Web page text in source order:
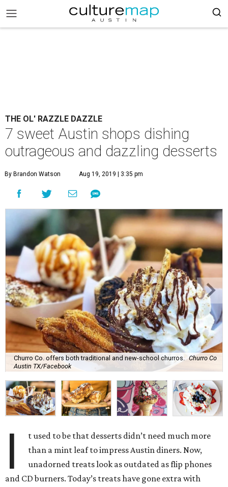
THE OL' RAZZLE DAZZLE
7 sweet Austin shops dishing
outrageous and dazzling desserts
By Brandon Watson Aug 19, 2019 | 3:35 pm
Churro Co. offers both traditional and new-school churros.
Churro Co
Austin TX/Facebook
I
t used to be that desserts didn’t need much more
than a mint leaf to impress Austin diners. Now,
unadorned treats look as outdated as flip phones
and CD burners. Today’s treats have gone extra with